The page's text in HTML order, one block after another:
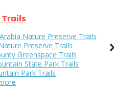
Trails
Nature Preserve Trails
Preserve Trails
Greenspace Trails
State Park Trails
Park Trails